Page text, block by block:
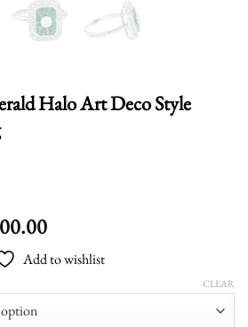
Halo Art Deco Style
Price
range:
$2,700.00
through
Add to wishlist
CLEAR